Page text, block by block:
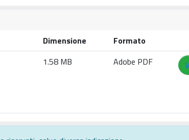
Dimensione
Formato
1.58 MB Adobe PDF